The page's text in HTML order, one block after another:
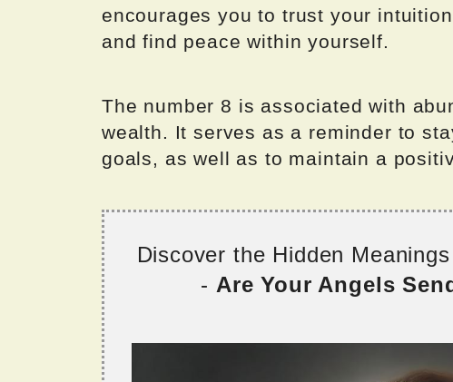
encourages you to trust your
and find peace within yourself.
The number 8 is associated with
wealth. It serves as a reminder to
goals, as well as to maintain a
Discover the Hidden
- Are Your Angels